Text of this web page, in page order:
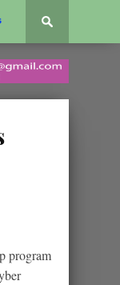
program